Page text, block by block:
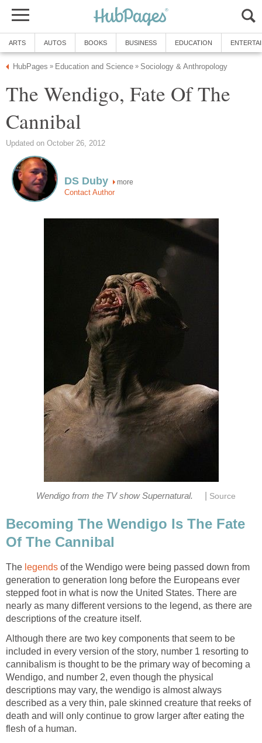
ARTS AUTOS BOOKS BUSINESS EDUCATION
HubPages » Education and Science » Sociology & Anthropology
The Wendigo, Fate Of The
Cannibal
Updated on October 26, 2012
DS Duby more
Contact Author
Wendigo from the TV show Supernatural. Source
Becoming The Wendigo Is The Fate
Of The Cannibal
The legends of the Wendigo were being passed down from
generation to generation long before the Europeans ever
stepped foot in what is now the United States. There are
nearly as many different versions to the legend, as there are
descriptions of the creature itself.
Although there are two key components that seem to be
included in every version of the story, number 1 resorting to
cannibalism is thought to be the primary way of becoming a
Wendigo, and number 2, even though the physical
descriptions may vary, the wendigo is almost always
described as a very thin, pale skinned creature that reeks of
death and will only continue to grow larger after eating the
flesh of a human.